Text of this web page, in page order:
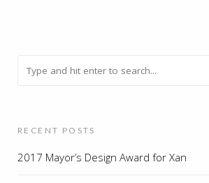
RECENT POSTS
2017 Mayor’s Design Award for Xan